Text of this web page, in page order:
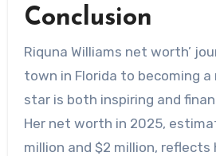
Conclusion
Riquna Williams net worth’
town in Florida to becoming a
star is both inspiring and
Her net worth in 2025,
million and $2 million,